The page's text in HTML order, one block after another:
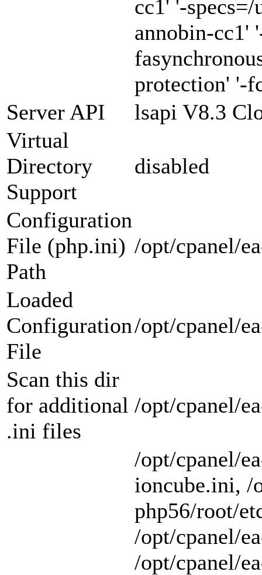
cc1' '-
annobin-cc1'
protection' '-
Server API
lsapi V8.3
Virtual
Directory
Support
disabled
Configuration
File (php.ini)
Path
/opt/cpanel/
Loaded
Configuration
File
/opt/cpanel/
Scan this dir
for additional
.ini files
/opt/cpanel/
/opt/cpanel/
ioncube.ini, /
php56/root/
/opt/cpanel/
/opt/cpanel/